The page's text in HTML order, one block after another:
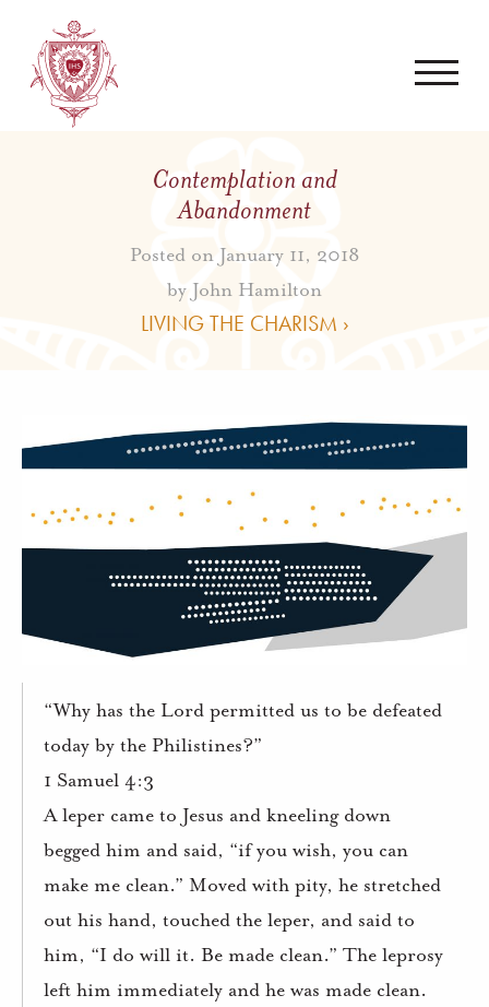
Contemplation and
Abandonment
Posted on January 11, 2018
by John Hamilton
LIVING THE CHARISM ›
“Why has the Lord permitted us to be defeated
today by the Philistines?”
1 Samuel 4:3
A leper came to Jesus and kneeling down
begged him and said, “if you wish, you can
make me clean.” Moved with pity, he stretched
out his hand, touched the leper, and said to
him, “I do will it. Be made clean.” The leprosy
left him immediately and he was made clean.